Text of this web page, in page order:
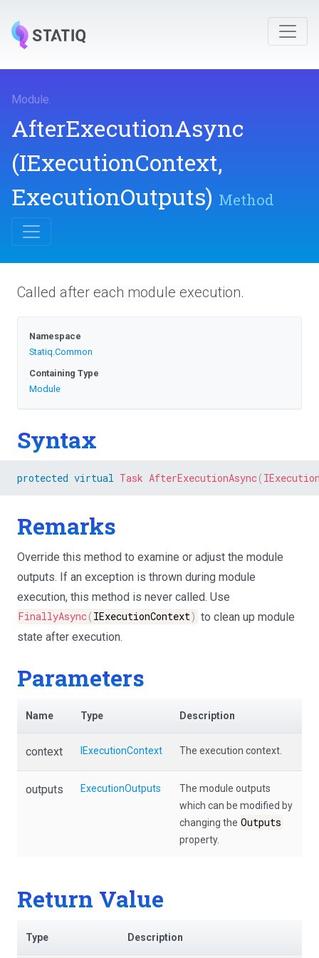
Module.
AfterExecutionAsync
(IExecutionContext,
ExecutionOutputs) Method
Called after each module execution.
Namespace
Statiq.Common
Containing Type
Module
Syntax
protected virtual Task AfterExecutionAsync(
Remarks
Override this method to examine or adjust the module
outputs. If an exception is thrown during module
execution, this method is never called. Use
FinallyAsync( IExecutionContext) to clean up module
state after execution.
Parameters
Name Type Description
context IExecutionContext The execution context.
outputs ExecutionOutputs
The module outputs
which can be modified by
changing the Outputs
property.
Return Value
Type Description